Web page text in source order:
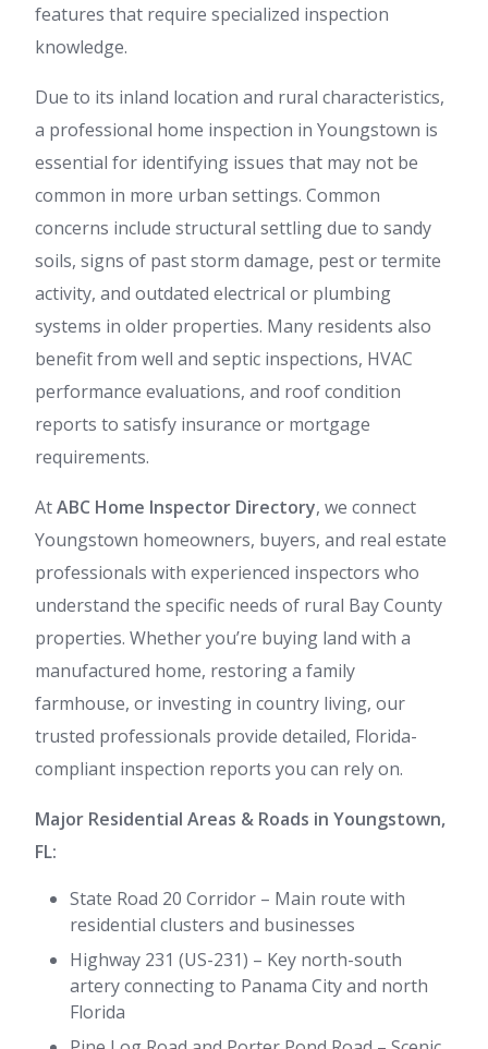
features that require specialized inspection
knowledge.
Due to its inland location and rural characteristics,
a professional home inspection in Youngstown is
essential for identifying issues that may not be
common in more urban settings. Common
concerns include structural settling due to sandy
soils, signs of past storm damage, pest or termite
activity, and outdated electrical or plumbing
systems in older properties. Many residents also
benefit from well and septic inspections, HVAC
performance evaluations, and roof condition
reports to satisfy insurance or mortgage
requirements.
AtABC Home Inspector Directory, we connect
Youngstown homeowners, buyers, and real estate
professionals with experienced inspectors who
understand the specific needs of rural Bay County
properties. Whether you’re buying land with a
manufactured home, restoring a family
farmhouse, or investing in country living, our
trusted professionals provide detailed, Florida-
compliant inspection reports you can rely on.
Major Residential Areas & Roads in Youngstown,
FL:
State Road 20 Corridor – Main route with
residential clusters and businesses
Highway 231 (US-231) – Key north-south
artery connecting to Panama City and north
Florida